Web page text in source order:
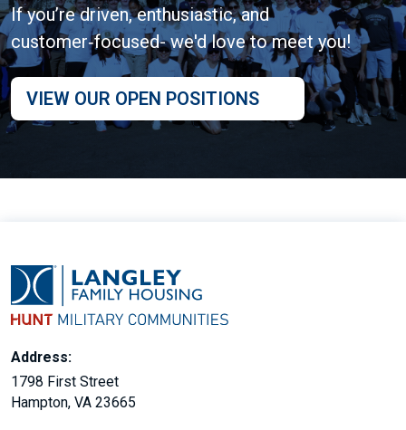
If you’re driven, enthusiastic, and
customer‑focused- we'd love to meet you!
VIEW OUR OPEN POSITIONS
Address:
1798 First Street
Hampton, VA 23665